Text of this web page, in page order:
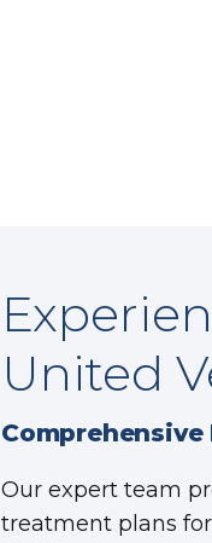
United
Our expert team
treatment plans